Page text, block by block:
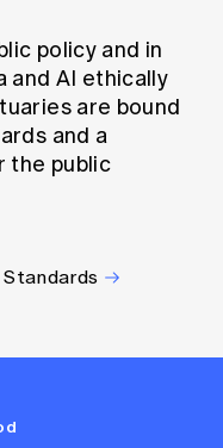
policy and in
and AI ethically
are bound
and a
the public